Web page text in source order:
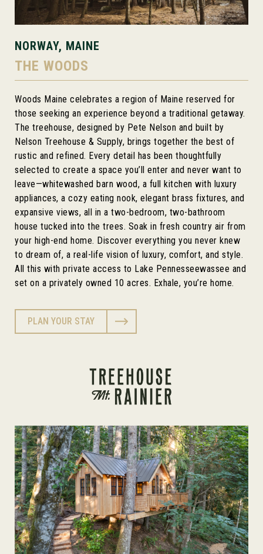
NORWAY, MAINE
THE WOODS
Woods Maine celebrates a region of Maine reserved for
those seeking an experience beyond a traditional getaway.
The treehouse, designed by Pete Nelson and built by
Nelson Treehouse & Supply, brings together the best of
rustic and refined. Every detail has been thoughtfully
selected to create a space you’ll enter and never want to
leave—whitewashed barn wood, a full kitchen with luxury
appliances, a cozy eating nook, elegant brass fixtures, and
expansive views, all in a two-bedroom, two-bathroom
house tucked into the trees. Soak in fresh country air from
your high-end home. Discover everything you never knew
to dream of, a real-life vision of luxury, comfort, and style.
All this with private access to Lake Pennesseewassee and
set on a privately owned 10 acres. Exhale, you’re home.
PLAN YOUR STAY